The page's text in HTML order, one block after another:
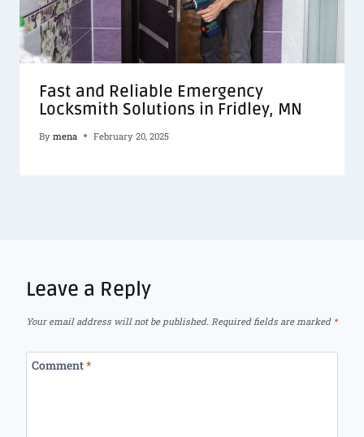
Fast and Reliable Emergency
Locksmith Solutions in Fridley, MN
By mena February 20, 2025
Leave a Reply
Your email address will not be published. Required fields are marked *
Comment*